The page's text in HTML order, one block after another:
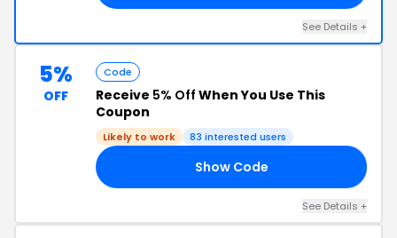
See Details +
5%
OFF
Code
Receive 5% Off When You Use This
Coupon
Likely to work 83 interested users
Show Code
See Details +